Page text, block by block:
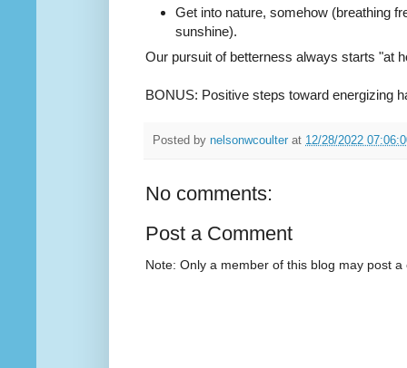
Get into nature, somehow (breathing
sunshine).
Our pursuit of betterness always starts "at
BONUS: Positive steps toward energizing
Posted by nelsonwcoulter at 12/28/2022
No comments:
Post a Comment
Note: Only a member of this blog may post a